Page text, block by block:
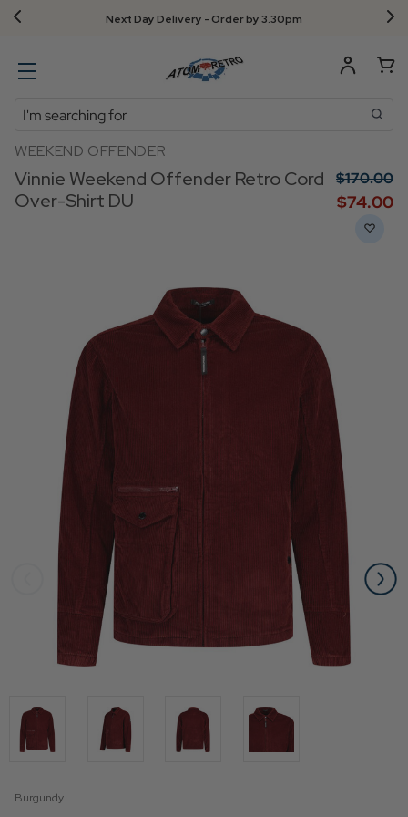
Next Day Delivery - Order by 3.30pm
Search
WEEKEND OFFENDER
Vinnie Weekend Offender Retro Cord
Over-Shirt DU
$‌170.00
$‌74.00
Burgundy